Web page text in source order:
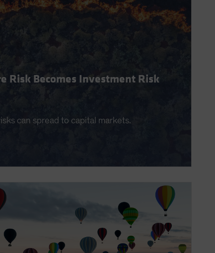
Risk Becomes Investment Risk
can spread to capital markets.